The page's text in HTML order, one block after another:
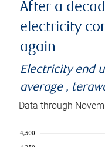
After a
electricity
again
Electricity end
average ,
Data through